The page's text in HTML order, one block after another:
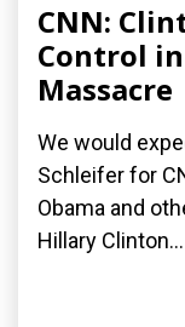
CNN:
Control
Massacre
We would
Schleifer for
Obama and
Hillary Clinton...